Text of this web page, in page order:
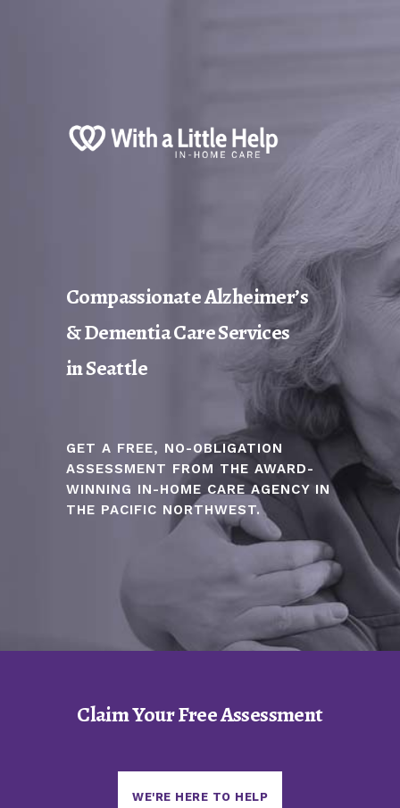
Compassionate Alzheimer’s
& Dementia Care Services
in Seattle
GET A FREE, NO-OBLIGATION
ASSESSMENT FROM THE AWARD-
WINNING IN-HOME CARE AGENCY IN
THE PACIFIC NORTHWEST.
Claim Your Free Assessment
WE'RE HERE TO HELP